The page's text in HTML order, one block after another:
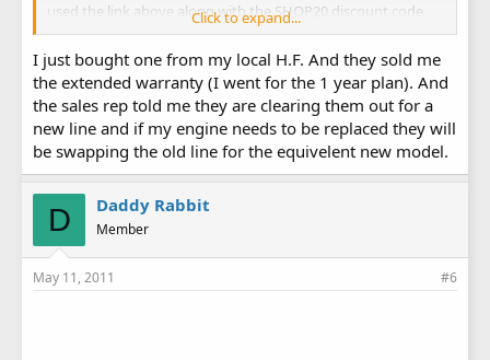
used the link above along with the SHOP20 discount code
and picked up one for $59.99 plus $9.99 shipping.
better get 'em while you can boys ...
Click to expand...
I just bought one from my local H.F. And they sold me
the extended warranty (I went for the 1 year plan). And
the sales rep told me they are clearing them out for a
new line and if my engine needs to be replaced they will
be swapping the old line for the equivelent new model.
D Daddy Rabbit
Member
May 11, 2011 #6